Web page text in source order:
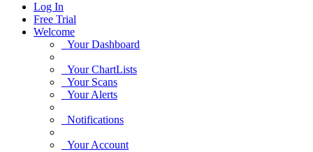
Log In
Free Trial
Welcome
Your Dashboard
Your ChartLists
Your Scans
Your Alerts
Notifications
Your Account